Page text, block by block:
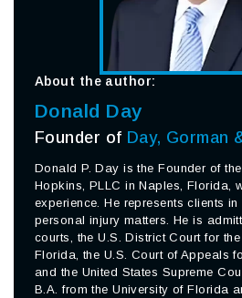
About the author:
Donald Day
Founder of Day, Gorman
Donald P. Day is the Founder of
Hopkins, PLLC in Naples, Florida,
experience. He represents clients
personal injury matters. He is
courts, the U.S. District Court for
Florida, the U.S. Court of Appeals
and the United States Supreme
B.A. from the University of Florida